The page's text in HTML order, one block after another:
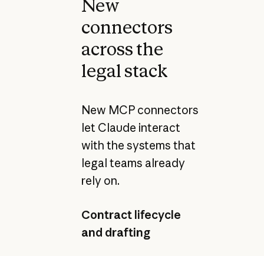
New
connectors
across the
legal stack
New MCP connectors
let Claude interact
with the systems that
legal teams already
rely on.
Contract lifecycle
and drafting